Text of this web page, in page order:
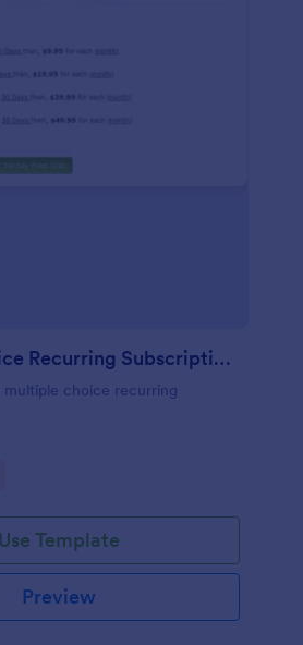
Multiple Choice Recurring Subscriptions
choice recurring
Use Template
Preview